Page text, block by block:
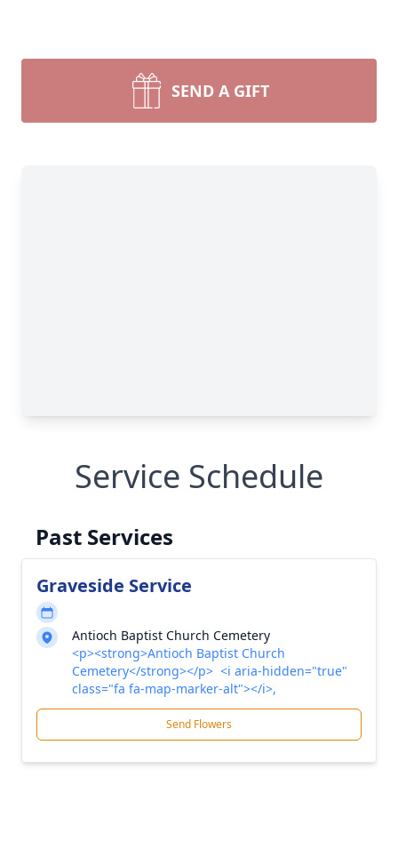
SEND A GIFT
Service Schedule
Past Services
Graveside Service
Antioch Baptist Church Cemetery
<p><strong>Antioch Baptist Church
Cemetery</strong></p> <i aria-hidden="true"
class="fa fa-map-marker-alt"></i>,
Send Flowers